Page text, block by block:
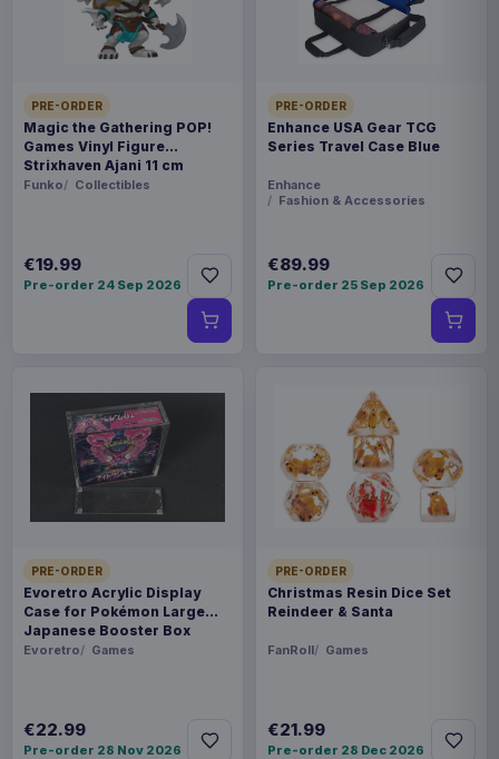
PRE-ORDER
Magic the Gathering POP!
Games Vinyl Figure
Strixhaven Ajani 11 cm
Funko Collectibles
€19.99
Pre-order 24 Sep 2026
PRE-ORDER
Enhance USA Gear TCG
Series Travel Case Blue
Enhance
Fashion & Accessories
€89.99
Pre-order 25 Sep 2026
PRE-ORDER
Evoretro Acrylic Display
Case for Pokémon Large
Japanese Booster Box
Evoretro Games
€22.99
Pre-order 28 Nov 2026
PRE-ORDER
Christmas Resin Dice Set
Reindeer & Santa
FanRoll Games
€21.99
Pre-order 28 Dec 2026